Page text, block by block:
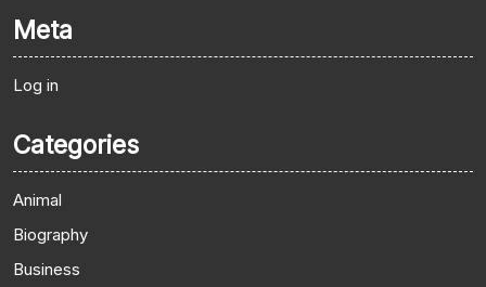
Meta
Log in
Categories
Animal
Biography
Business